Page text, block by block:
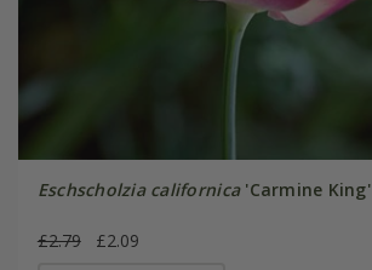
Eschscholzia californica'Carmine King'
£2.79 £2.09